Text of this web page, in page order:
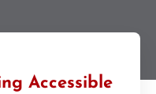
Accessible